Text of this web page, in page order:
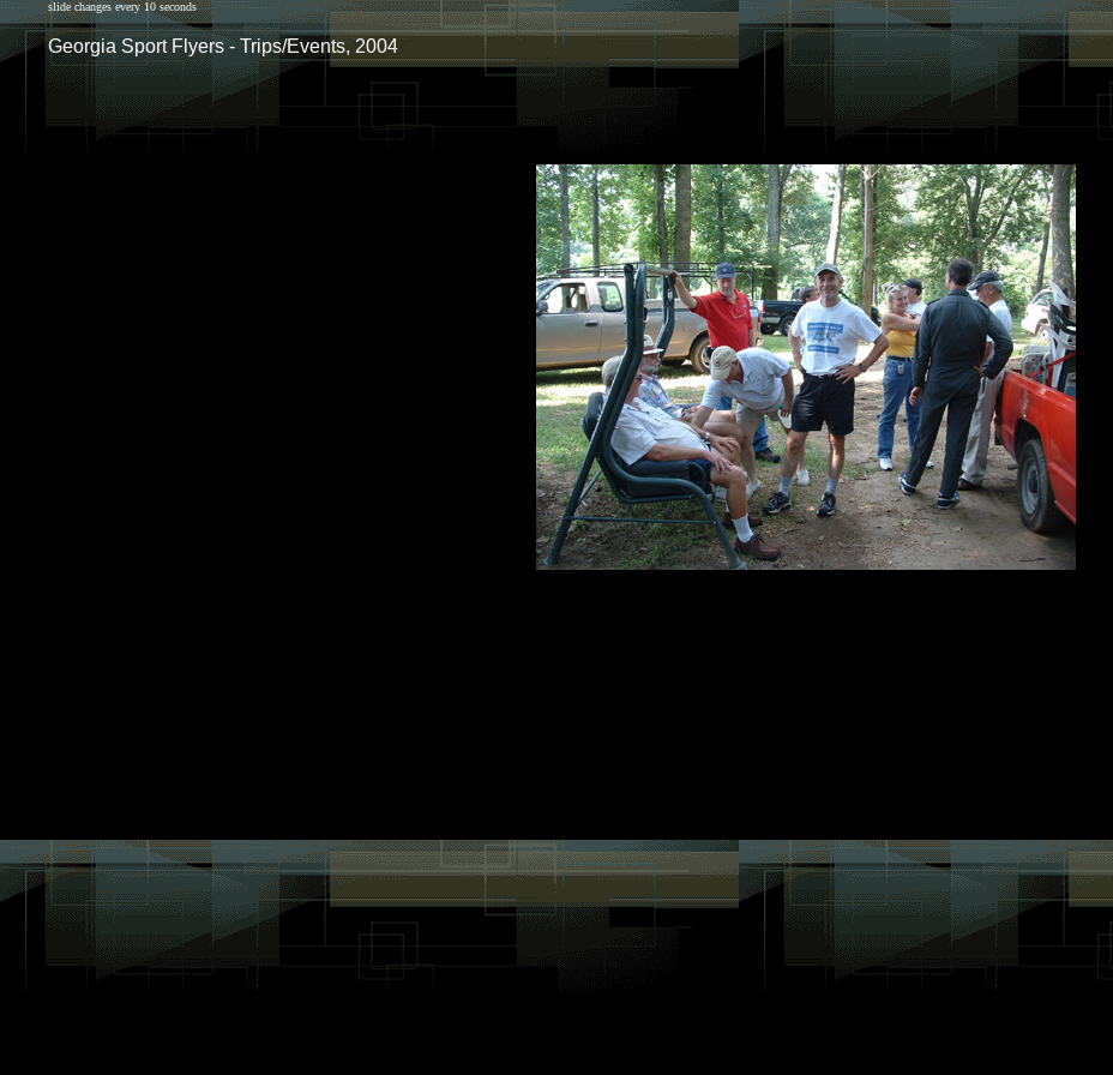
slide changes every 10 seconds
Georgia Sport Flyers - Trips/Events, 2004